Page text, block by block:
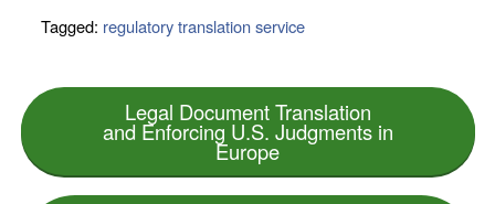
Tagged: regulatory translation service
Legal Document Translation
and Enforcing U.S. Judgments in
Europe